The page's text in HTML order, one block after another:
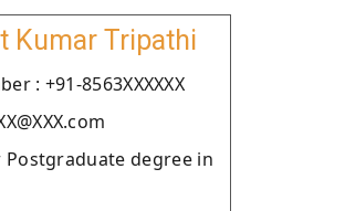
Kumar Tripathi
: +91-8563XXXXXX
Postgraduate degree in